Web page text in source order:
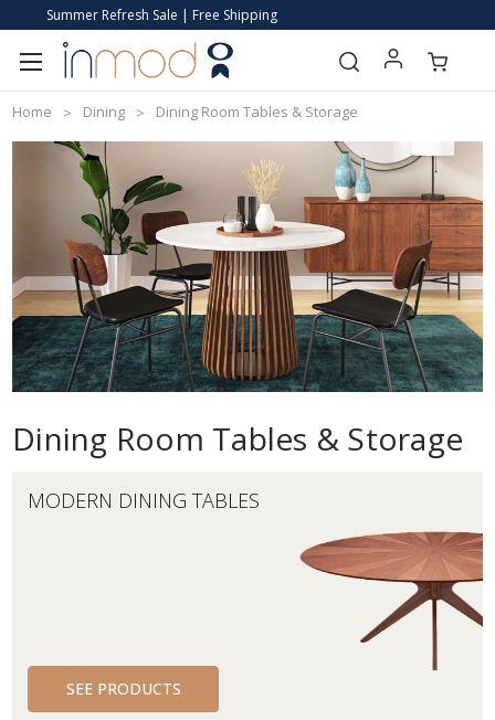
Summer Refresh Sale | Free Shipping
Home Dining Dining Room Tables & Storage
Dining Room Tables & Storage
SEE PRODUCTS
MODERN DINING TABLES